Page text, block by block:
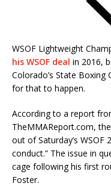
WSOF Lightweight
his WSOF deal in 2016,
Colorado’s State
for that to happen.
According to a report
TheMMAReport.com,
out of Saturday’s WSOF
conduct.” The issue in
cage following his first
Foster.